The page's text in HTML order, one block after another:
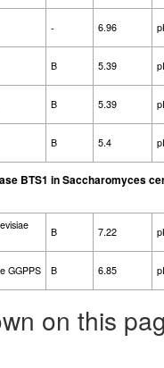
- 6.96
B 5.39
B 5.39
B 5.4
BTS1 in Saccharomyces
B 7.22
GGPPS B 6.85
on this